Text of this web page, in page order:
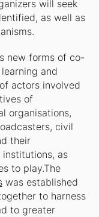
will seek
as well as
new forms of co-
and
actors involved
of
organisations,
civil
their
institutions, as
to play.The
was established
to harness
to greater